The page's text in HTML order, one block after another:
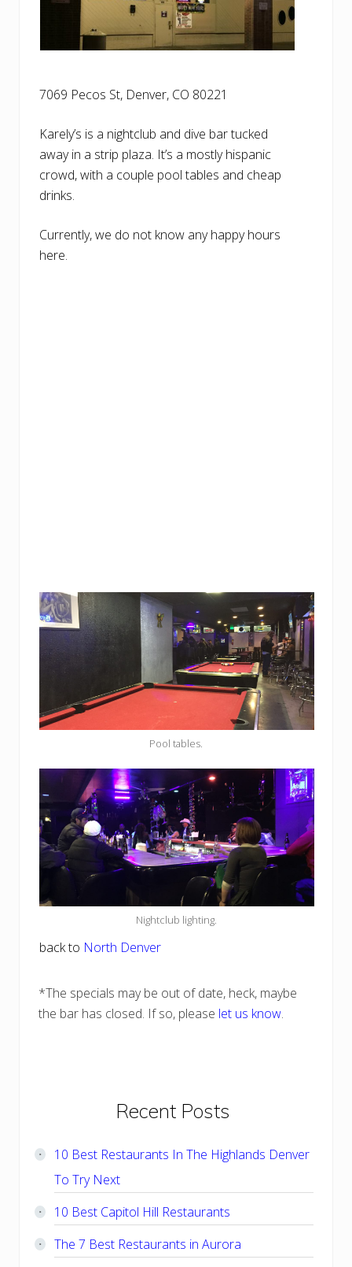
7069 Pecos St, Denver, CO 80221
Karely’s is a nightclub and dive bar tucked
away in a strip plaza. It’s a mostly hispanic
crowd, with a couple pool tables and cheap
drinks.
Currently, we do not know any happy hours
here.
Pool tables.
Nightclub lighting.
back to North Denver
*The specials may be out of date, heck, maybe
the bar has closed. If so, please let us know.
Primary
Sidebar
Recent Posts
10 Best Restaurants In The Highlands Denver
To Try Next
10 Best Capitol Hill Restaurants
The 7 Best Restaurants in Aurora